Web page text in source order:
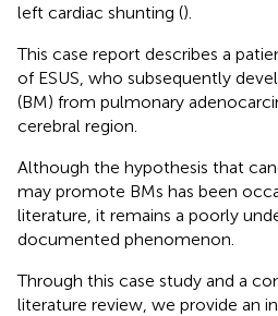
left cardiac shunting ().
This case report describes a
of ESUS, who subsequently
(BM) from pulmonary
cerebral region.
Although the hypothesis that
may promote BMs has been
literature, it remains a poorly
documented phenomenon.
Through this case study and a
literature review, we provide an